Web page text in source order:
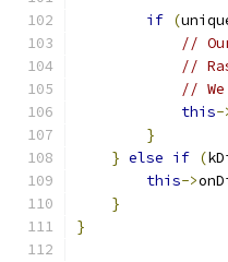
if (
//
//
//
this-
}
} else if (
this->
}
}